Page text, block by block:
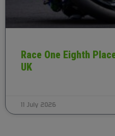
Race One Eighth
UK
11 July 2026